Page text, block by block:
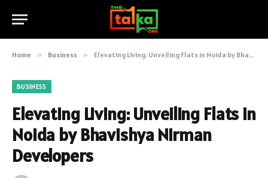
Home » Business » Elevating Living: Unveiling Flats in Noida by Bhavishya Nirman Developers
BUSINESS
Elevating Living: Unveiling Flats in
Noida by Bhavishya Nirman
Developers